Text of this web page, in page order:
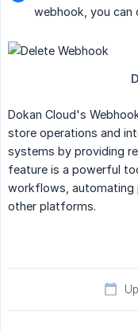
webhook, you can
Dokan Cloud's
store operations and
systems by providing
feature is a powerful
workflows, automating
other platforms.